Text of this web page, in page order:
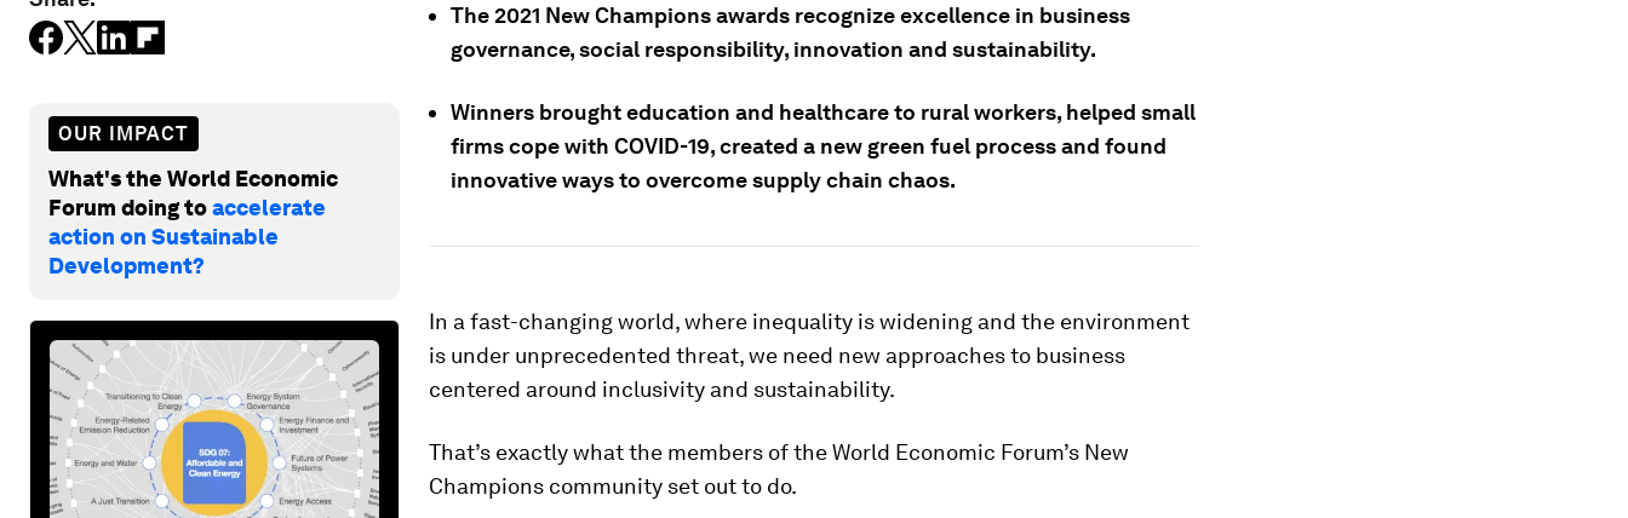
OUR IMPACT
What's the World Economic
Forum doing toaccelerate
action on Sustainable
Development?
The 2021 New Champions awards recognize excellence in business
governance, social responsibility, innovation and sustainability.
Winners brought education and healthcare to rural workers, helped small
firms cope with COVID-19, created a new green fuel process and found
innovative ways to overcome supply chain chaos.
In a fast-changing world, where inequality is widening and the environment
is under unprecedented threat, we need new approaches to business
centered around inclusivity and sustainability.
That’s exactly what the members of the World Economic Forum’s New
Champions community set out to do.